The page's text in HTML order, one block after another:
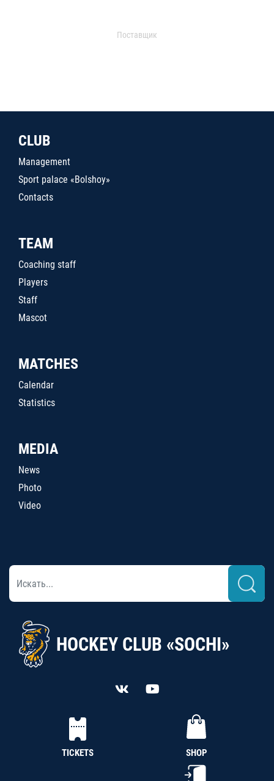
Поставщик
CLUB
Management
Sport palace «Bolshoy»
Contacts
TEAM
Coaching staff
Players
Staff
Mascot
MATCHES
Calendar
Statistics
MEDIA
News
Photo
Video
HOCKEY CLUB «SOCHI»
TICKETS SHOP